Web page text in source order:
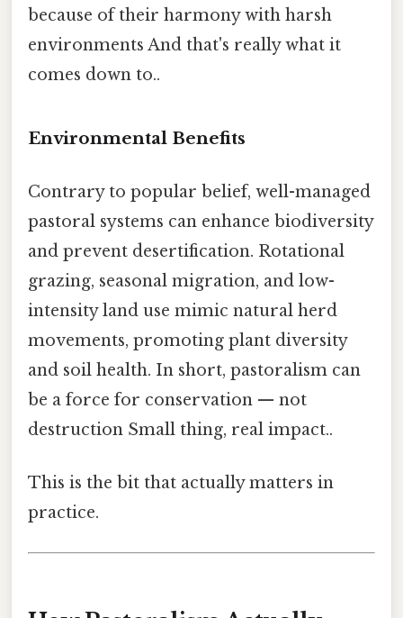
because of their harmony with harsh
environments And that's really what it
comes down to..
Environmental Benefits
Contrary to popular belief, well-managed
pastoral systems can enhance biodiversity
and prevent desertification. Rotational
grazing, seasonal migration, and low-
intensity land use mimic natural herd
movements, promoting plant diversity
and soil health. In short, pastoralism can
be a force for conservation — not
destruction Small thing, real impact..
This is the bit that actually matters in
practice.